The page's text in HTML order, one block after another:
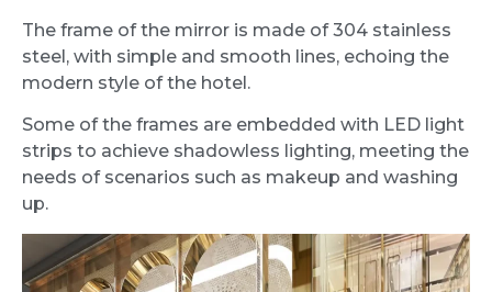
The frame of the mirror is made of 304 stainless
steel, with simple and smooth lines, echoing the
modern style of the hotel.
Some of the frames are embedded with LED light
strips to achieve shadowless lighting, meeting the
needs of scenarios such as makeup and washing
up.